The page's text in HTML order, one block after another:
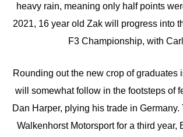
heavy rain, meaning only half points
2021, 16 year old Zak will progress into
F3 Championship, with
Rounding out the new crop of graduates
will somewhat follow in the footsteps of
Dan Harper, plying his trade in Germany.
Walkenhorst Motorsport for a third year,